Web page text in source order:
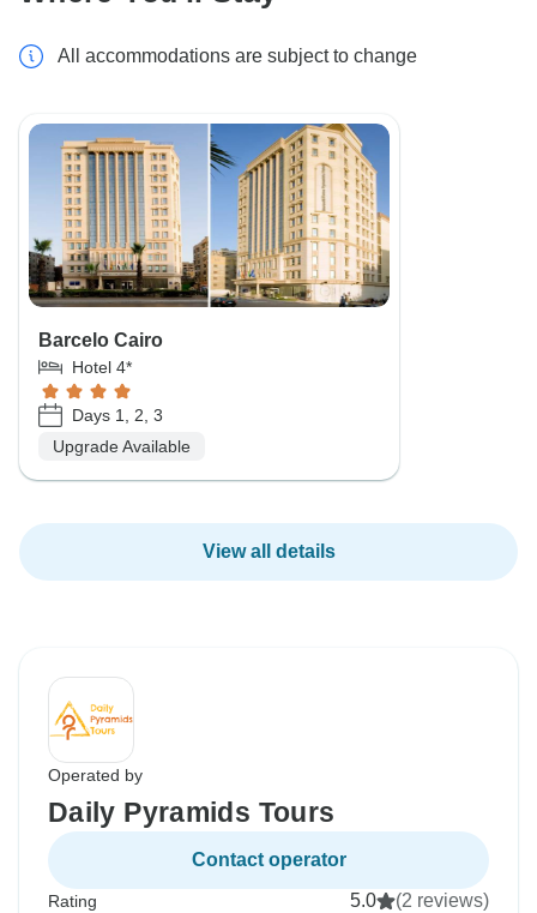
All accommodations are subject to change
Barcelo Cairo
Hotel 4*
Days 1, 2, 3
Upgrade Available
View all details
Operated by
Daily Pyramids Tours
Contact operator
Rating 5.0 (2 reviews)